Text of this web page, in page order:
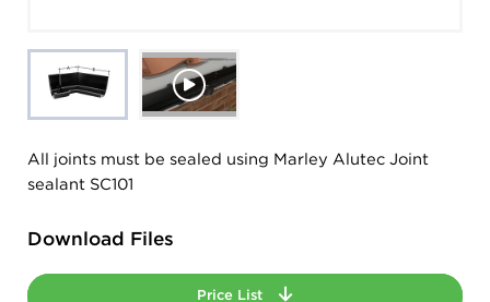
All joints must be sealed using Marley Alutec Joint
sealant SC101
Download Files
Price List